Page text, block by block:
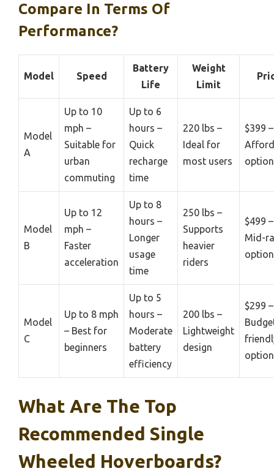
Compare In Terms Of
Performance?
Model Speed
Battery
Life
Weight
Limit
Model
A
Up to 10
mph –
Suitable for
urban
commuting
Up to 6
hours –
Quick
recharge
time
220 lbs –
Ideal for
most users
$399 –
option
Model
B
Up to 12
mph –
Faster
acceleration
Up to 8
hours –
Longer
usage
time
250 lbs –
Supports
heavier
riders
$499 –
Mid-
option
Model
C
Up to 8 mph
– Best for
beginners
Up to 5
hours –
Moderate
battery
efficiency
200 lbs –
Lightweight
design
$299 –
option
What Are The Top
Recommended Single
Wheeled Hoverboards?